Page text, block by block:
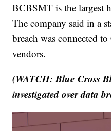
BCBSMT is the largest
The company said in a
breach was connected
vendors.
(WATCH: Blue Cross
investigated over data